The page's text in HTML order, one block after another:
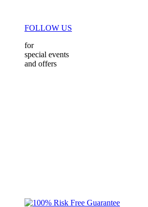
FOLLOW US
for
special events
and offers